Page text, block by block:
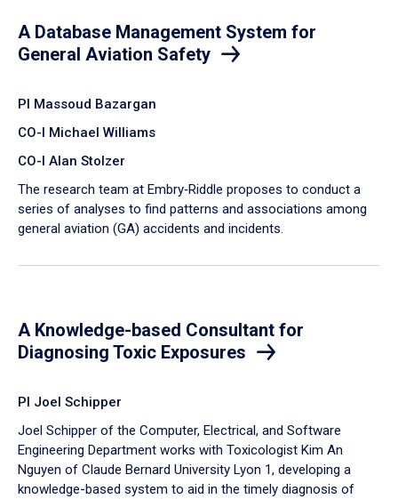
A Database Management System for
General Aviation Safety
PI Massoud Bazargan
CO-I Michael Williams
CO-I Alan Stolzer
The research team at Embry‑Riddle proposes to conduct a
series of analyses to find patterns and associations among
general aviation (GA) accidents and incidents.
A Knowledge-based Consultant for
Diagnosing Toxic Exposures
PI Joel Schipper
Joel Schipper of the Computer, Electrical, and Software
Engineering Department works with Toxicologist Kim An
Nguyen of Claude Bernard University Lyon 1, developing a
knowledge-based system to aid in the timely diagnosis of